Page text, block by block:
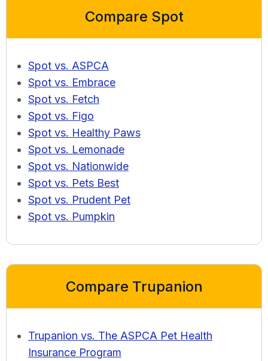
Compare Spot
Spot vs. ASPCA
Spot vs. Embrace
Spot vs. Fetch
Spot vs. Figo
Spot vs. Healthy Paws
Spot vs. Lemonade
Spot vs. Nationwide
Spot vs. Pets Best
Spot vs. Prudent Pet
Spot vs. Pumpkin
Compare Trupanion
Trupanion vs. The ASPCA Pet Health
Insurance Program